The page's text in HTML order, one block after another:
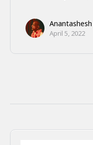
Anantashesh
April 5, 2022